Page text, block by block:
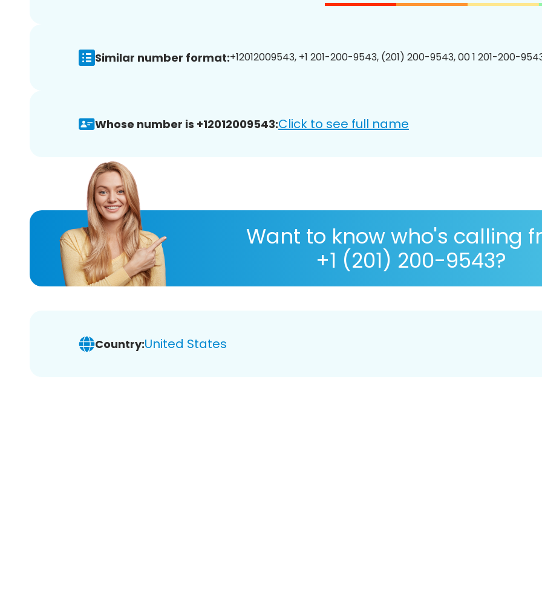
Similar number format:+12012009543, +1 201-200-9543, (201) 200-9543, 00 1 201-200-
Whose number is +12012009543:Click to see full name
Want to know who's calling
+1 (201) 200-9543?
Country:United States